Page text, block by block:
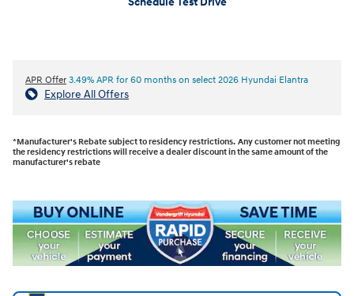
APR Offer 3.49% APR for 60 months on select 2026 Hyundai Elantra
Explore All Offers
*Manufacturer's Rebate subject to residency restrictions. Any customer not meeting
the residency restrictions will receive a dealer discount in the same amount of the
manufacturer's rebate